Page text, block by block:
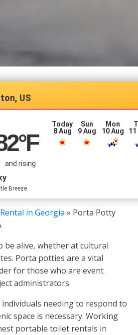
US
°F
and rising
Breeze
Today
8 Aug
Sun
9 Aug
Mon
10 Aug
in Georgia » Porta Potty
be alive, whether at cultural
Porta potties are a vital
for those who are event
administrators.
needing to respond to
space is necessary. Working
portable toilet rentals in